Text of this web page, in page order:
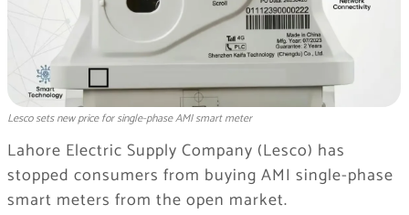
Lesco sets new price for single-phase AMI smart meter
Lahore Electric Supply Company (Lesco) has
stopped consumers from buying AMI single-phase
smart meters from the open market.